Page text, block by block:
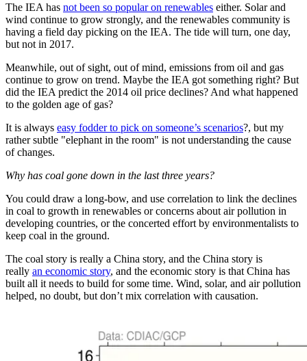
The IEA has not been so popular on renewables either. Solar and
wind continue to grow strongly, and the renewables community is
having a field day picking on the IEA. The tide will turn, one day,
but not in 2017.
Meanwhile, out of sight, out of mind, emissions from oil and gas
continue to grow on trend. Maybe the IEA got something right? But
did the IEA predict the 2014 oil price declines? And what happened
to the golden age of gas?
It is always easy fodder to pick on someone’s scenarios?, but my
rather subtle "elephant in the room" is not understanding the cause
of changes.
Why has coal gone down in the last three years?
You could draw a long-bow, and use correlation to link the declines
in coal to growth in renewables or concerns about air pollution in
developing countries, or the concerted effort by environmentalists to
keep coal in the ground.
The coal story is really a China story, and the China story is
really an economic story, and the economic story is that China has
built all it needs to build for some time. Wind, solar, and air pollution
helped, no doubt, but don’t mix correlation with causation.